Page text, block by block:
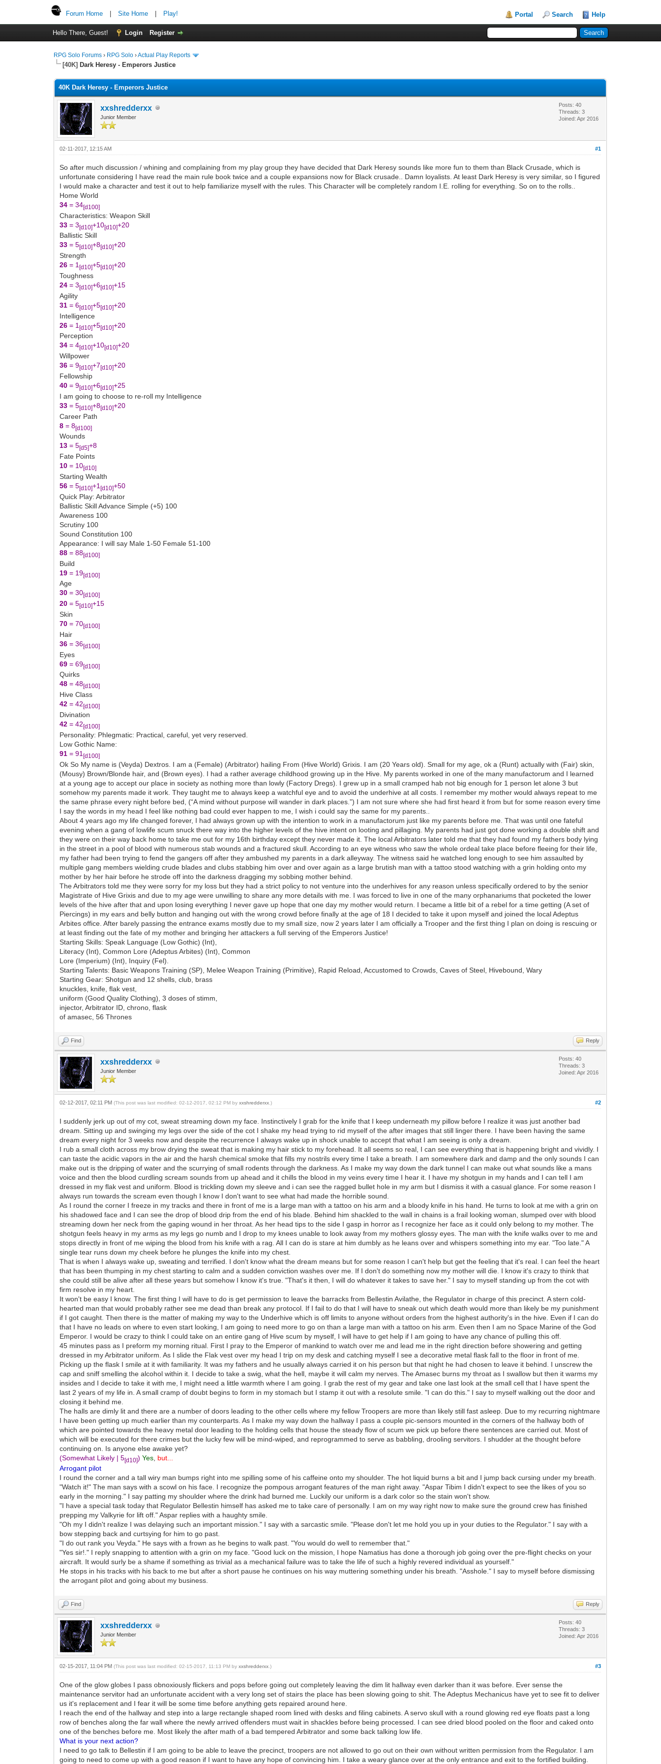
Forum Home Site Home Play! Portal Search Help
Hello There, Guest! Login Register
RPG Solo Forums › RPG Solo ›Actual Play Reports
[40K] Dark Heresy - Emperors Justice
40K Dark Heresy - Emperors Justice
xxshredderxx
Junior Member
Posts: 40
Threads: 3
Joined: Apr 2016
#1
02-11-2017, 12:15 AM
So after much discussion / whining and complaining from my play group they have decided that Dark Heresy sounds like more fun to them than Black Crusade, which is
unfortunate considering I have read the main rule book twice and a couple expansions now for Black crusade.. Damn loyalists. At least Dark Heresy is very similar, so I figured
I would make a character and test it out to help familiarize myself with the rules. This Character will be completely random I.E. rolling for everything. So on to the rolls..
Home World
34 = 34[d100]
Characteristics: Weapon Skill
33 = 3[d10]+10[d10]+20
Ballistic Skill
33 = 5[d10]+8[d10]+20
Strength
26 = 1[d10]+5[d10]+20
Toughness
24 = 3[d10]+6[d10]+15
Agility
31 = 6[d10]+5[d10]+20
Intelligence
26 = 1[d10]+5[d10]+20
Perception
34 = 4[d10]+10[d10]+20
Willpower
36 = 9[d10]+7[d10]+20
Fellowship
40 = 9[d10]+6[d10]+25
I am going to choose to re-roll my Intelligence
33 = 5[d10]+8[d10]+20
Career Path
8 = 8[d100]
Wounds
13 = 5[d5]+8
Fate Points
10 = 10[d10]
Starting Wealth
56 = 5[d10]+1[d10]+50
Quick Play: Arbitrator
Ballistic Skill Advance Simple (+5) 100
Awareness 100
Scrutiny 100
Sound Constitution 100
Appearance: I will say Male 1-50 Female 51-100
88 = 88[d100]
Build
19 = 19[d100]
Age
30 = 30[d100]
20 = 5[d10]+15
Skin
70 = 70[d100]
Hair
36 = 36[d100]
Eyes
69 = 69[d100]
Quirks
48 = 48[d100]
Hive Class
42 = 42[d100]
Divination
42 = 42[d100]
Personality: Phlegmatic: Practical, careful, yet very reserved.
Low Gothic Name:
91 = 91[d100]
Ok So My name is (Veyda) Dextros. I am a (Female) (Arbitrator) hailing From (Hive World) Grixis. I am (20 Years old). Small for my age, ok a (Runt) actually with (Fair) skin,
(Mousy) Brown/Blonde hair, and (Brown eyes). I had a rather average childhood growing up in the Hive. My parents worked in one of the many manufactorum and I learned
at a young age to accept our place in society as nothing more than lowly (Factory Dregs). I grew up in a small cramped hab not big enough for 1 person let alone 3 but
somehow my parents made it work. They taught me to always keep a watchful eye and to avoid the underhive at all costs. I remember my mother would always repeat to me
the same phrase every night before bed, (“A mind without purpose will wander in dark places.”) I am not sure where she had first heard it from but for some reason every time
I say the words in my head I feel like nothing bad could ever happen to me, I wish i could say the same for my parents..
About 4 years ago my life changed forever, I had always grown up with the intention to work in a manufactorum just like my parents before me. That was until one fateful
evening when a gang of lowlife scum snuck there way into the higher levels of the hive intent on looting and pillaging. My parents had just got done working a double shift and
they were on their way back home to take me out for my 16th birthday except they never made it. The local Arbitrators later told me that they had found my fathers body lying
in the street in a pool of blood with numerous stab wounds and a fractured skull. According to an eye witness who saw the whole ordeal take place before fleeing for their life,
my father had been trying to fend the gangers off after they ambushed my parents in a dark alleyway. The witness said he watched long enough to see him assaulted by
multiple gang members wielding crude blades and clubs stabbing him over and over again as a large brutish man with a tattoo stood watching with a grin holding onto my
mother by her hair before he strode off into the darkness dragging my sobbing mother behind.
The Arbitrators told me they were sorry for my loss but they had a strict policy to not venture into the underhives for any reason unless specifically ordered to by the senior
Magistrate of Hive Grixis and due to my age were unwilling to share any more details with me. I was forced to live in one of the many orphanariums that pocketed the lower
levels of the hive after that and upon losing everything I never gave up hope that one day my mother would return. I became a little bit of a rebel for a time getting (A set of
Piercings) in my ears and belly button and hanging out with the wrong crowd before finally at the age of 18 I decided to take it upon myself and joined the local Adeptus
Arbites office. After barely passing the entrance exams mostly due to my small size, now 2 years later I am officially a Trooper and the first thing I plan on doing is rescuing or
at least finding out the fate of my mother and bringing her attackers a full serving of the Emperors Justice!
Starting Skills: Speak Language (Low Gothic) (Int),
Literacy (Int), Common Lore (Adeptus Arbites) (Int), Common
Lore (Imperium) (Int), Inquiry (Fel).
Starting Talents: Basic Weapons Training (SP), Melee Weapon Training (Primitive), Rapid Reload, Accustomed to Crowds, Caves of Steel, Hivebound, Wary
Starting Gear: Shotgun and 12 shells, club, brass
knuckles, knife, flak vest,
uniform (Good Quality Clothing), 3 doses of stimm,
injector, Arbitrator ID, chrono, flask
of amasec, 56 Thrones
Find Reply
xxshredderxx
Junior Member
Posts: 40
Threads: 3
Joined: Apr 2016
#2
02-12-2017, 02:11 PM(This post was last modified: 02-12-2017, 02:12 PM byxxshredderxx .)
I suddenly jerk up out of my cot, sweat streaming down my face. Instinctively I grab for the knife that I keep underneath my pillow before I realize it was just another bad
dream. Sitting up and swinging my legs over the side of the cot I shake my head trying to rid myself of the after images that still linger there. I have been having the same
dream every night for 3 weeks now and despite the recurrence I always wake up in shock unable to accept that what I am seeing is only a dream.
I rub a small cloth across my brow drying the sweat that is making my hair stick to my forehead. It all seems so real, I can see everything that is happening bright and vividly. I
can taste the acidic vapors in the air and the harsh chemical smoke that fills my nostrils every time I take a breath. I am somewhere dark and damp and the only sounds I can
make out is the dripping of water and the scurrying of small rodents through the darkness. As I make my way down the dark tunnel I can make out what sounds like a mans
voice and then the blood curdling scream sounds from up ahead and it chills the blood in my veins every time I hear it. I have my shotgun in my hands and I can tell I am
dressed in my flak vest and uniform. Blood is trickling down my sleeve and i can see the ragged bullet hole in my arm but I dismiss it with a casual glance. For some reason I
always run towards the scream even though I know I don't want to see what had made the horrible sound.
As I round the corner I freeze in my tracks and there in front of me is a large man with a tattoo on his arm and a bloody knife in his hand. He turns to look at me with a grin on
his shadowed face and I can see the drop of blood drip from the end of his blade. Behind him shackled to the wall in chains is a frail looking woman, slumped over with blood
streaming down her neck from the gaping wound in her throat. As her head tips to the side I gasp in horror as I recognize her face as it could only belong to my mother. The
shotgun feels heavy in my arms as my legs go numb and I drop to my knees unable to look away from my mothers glossy eyes. The man with the knife walks over to me and
stops directly in front of me wiping the blood from his knife with a rag. All I can do is stare at him dumbly as he leans over and whispers something into my ear. "Too late." A
single tear runs down my cheek before he plunges the knife into my chest.
That is when I always wake up, sweating and terrified. I don't know what the dream means but for some reason I can't help but get the feeling that it's real. I can feel the heart
that has been thumping in my chest starting to calm and a sudden conviction washes over me. If I don't do something now my mother will die. I know it's crazy to think that
she could still be alive after all these years but somehow I know it's true. "That's it then, I will do whatever it takes to save her." I say to myself standing up from the cot with
firm resolve in my heart.
It won't be easy I know. The first thing I will have to do is get permission to leave the barracks from Bellestin Avilathe, the Regulator in charge of this precinct. A stern cold-
hearted man that would probably rather see me dead than break any protocol. If I fail to do that I will have to sneak out which death would more than likely be my punishment
if I got caught. Then there is the matter of making my way to the Underhive which is off limits to anyone without orders from the highest authority's in the hive. Even if I can do
that I have no leads on where to even start looking, I am going to need more to go on than a large man with a tattoo on his arm. Even then I am no Space Marine of the God
Emperor. I would be crazy to think I could take on an entire gang of Hive scum by myself, I will have to get help if I am going to have any chance of pulling this off.
45 minutes pass as I preform my morning ritual. First I pray to the Emperor of mankind to watch over me and lead me in the right direction before showering and getting
dressed in my Arbitrator uniform. As I slide the Flak vest over my head I trip on my desk and catching myself I see a decorative metal flask fall to the floor in front of me.
Picking up the flask I smile at it with familiarity. It was my fathers and he usually always carried it on his person but that night he had chosen to leave it behind. I unscrew the
cap and sniff smelling the alcohol within it. I decide to take a swig, what the hell, maybe it will calm my nerves. The Amasec burns my throat as I swallow but then it warms my
insides and I decide to take it with me, I might need a little warmth where I am going. I grab the rest of my gear and take one last look at the small cell that I have spent the
last 2 years of my life in. A small cramp of doubt begins to form in my stomach but I stamp it out with a resolute smile. "I can do this." I say to myself walking out the door and
closing it behind me.
The halls are dimly lit and there are a number of doors leading to the other cells where my fellow Troopers are more than likely still fast asleep. Due to my recurring nightmare
I have been getting up much earlier than my counterparts. As I make my way down the hallway I pass a couple pic-sensors mounted in the corners of the hallway both of
which are pointed towards the heavy metal door leading to the holding cells that house the steady flow of scum we pick up before there sentences are carried out. Most of
which will be executed for there crimes but the lucky few will be mind-wiped, and reprogrammed to serve as babbling, drooling servitors. I shudder at the thought before
continuing on. Is anyone else awake yet?
(Somewhat Likely | 5[d10]) Yes but...
Arrogant pilot
I round the corner and a tall wiry man bumps right into me spilling some of his caffeine onto my shoulder. The hot liquid burns a bit and I jump back cursing under my breath.
"Watch it!" The man says with a scowl on his face. I recognize the pompous arrogant features of the man right away. "Aspar Tibim I didn't expect to see the likes of you so
early in the morning." I say patting my shoulder where the drink had burned me. Luckily our uniform is a dark color so the stain won't show.
"I have a special task today that Regulator Bellestin himself has asked me to take care of personally. I am on my way right now to make sure the ground crew has finished
prepping my Valkyrie for lift off." Aspar replies with a haughty smile.
"Oh my I didn't realize I was delaying such an important mission." I say with a sarcastic smile. "Please don't let me hold you up in your duties to the Regulator." I say with a
bow stepping back and curtsying for him to go past.
"I do out rank you Veyda." He says with a frown as he begins to walk past. "You would do well to remember that."
"Yes sir!." I reply snapping to attention with a grin on my face. "Good luck on the mission, I hope Namatius has done a thorough job going over the pre-flight checks on your
aircraft. It would surly be a shame if something as trivial as a mechanical failure was to take the life of such a highly revered individual as yourself."
He stops in his tracks with his back to me but after a short pause he continues on his way muttering something under his breath. "Asshole." I say to myself before dismissing
the arrogant pilot and going about my business.
Find Reply
xxshredderxx
Junior Member
Posts: 40
Threads: 3
Joined: Apr 2016
#3
02-15-2017, 11:04 PM(This post was last modified: 02-15-2017, 11:13 PM byxxshredderxx.)
One of the glow globes I pass obnoxiously flickers and pops before going out completely leaving the dim lit hallway even darker than it was before. Ever sense the
maintenance servitor had an unfortunate accident with a very long set of stairs the place has been slowing going to shit. The Adeptus Mechanicus have yet to see fit to deliver
us it's replacement and I fear it will be some time before anything gets repaired around here.
I reach the end of the hallway and step into a large rectangle shaped room lined with desks and filing cabinets. A servo skull with a round glowing red eye floats past a long
row of benches along the far wall where the newly arrived offenders must wait in shackles before being processed. I can see dried blood pooled on the floor and caked onto
one of the benches before me. Most likely the after math of a bad tempered Arbitrator and some back talking low life.
What is your next action?
I need to go talk to Bellestin if I am going to be able to leave the precinct, troopers are not allowed to go out on their own without written permission from the Regulator. I am
going to need to come up with a good reason if I want to have any hope of convincing him. I take a weary glance over at the only entrance and exit to the fortified building.